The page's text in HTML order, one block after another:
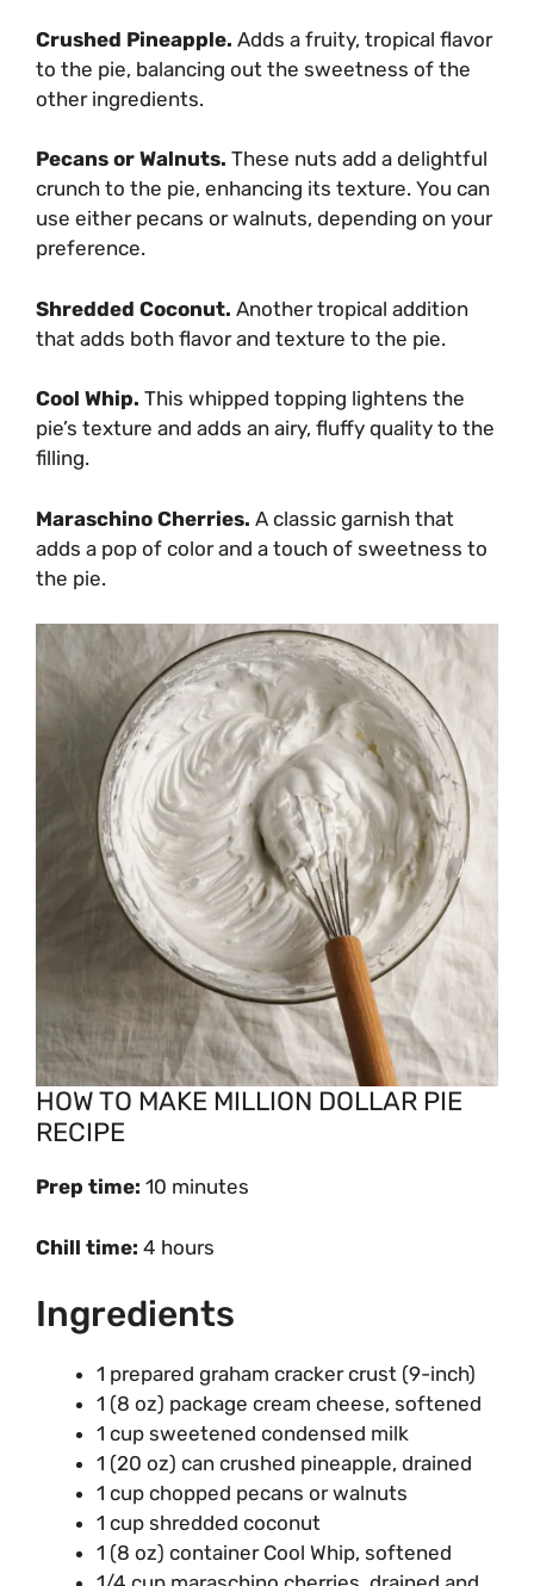
Crushed Pineapple. Adds a fruity, tropical flavor
to the pie, balancing out the sweetness of the
other ingredients.
Pecans or Walnuts. These nuts add a delightful
crunch to the pie, enhancing its texture. You can
use either pecans or walnuts, depending on your
preference.
Shredded Coconut. Another tropical addition
that adds both flavor and texture to the pie.
Cool Whip. This whipped topping lightens the
pie’s texture and adds an airy, fluffy quality to the
filling.
Maraschino Cherries. A classic garnish that
adds a pop of color and a touch of sweetness to
the pie.
HOW TO MAKE MILLION DOLLAR PIE
RECIPE
Prep time: 10 minutes
Chill time: 4 hours
Ingredients
1 prepared graham cracker crust (9-inch)
1 (8 oz) package cream cheese, softened
1 cup sweetened condensed milk
1 (20 oz) can crushed pineapple, drained
1 cup chopped pecans or walnuts
1 cup shredded coconut
1 (8 oz) container Cool Whip, softened